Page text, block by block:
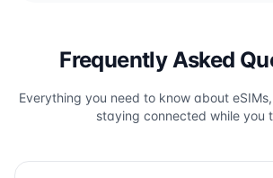
Frequently Asked
Everything you need to know about
staying connected while you